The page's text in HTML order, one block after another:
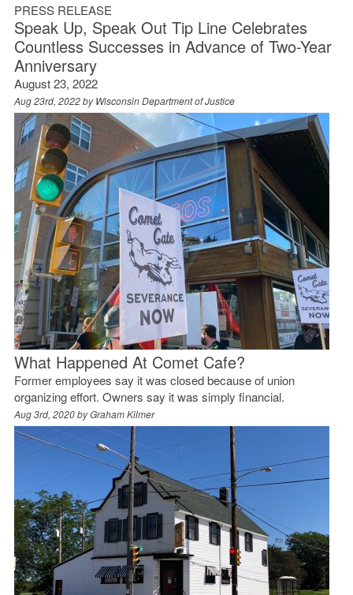
PRESS RELEASE
Speak Up, Speak Out Tip Line Celebrates
Countless Successes in Advance of Two-Year
Anniversary
August 23, 2022
Aug 23rd, 2022 byWisconsin Department of Justice
What Happened At Comet Cafe?
Former employees say it was closed because of union
organizing effort. Owners say it was simply financial.
Aug 3rd, 2020 byGraham Kilmer